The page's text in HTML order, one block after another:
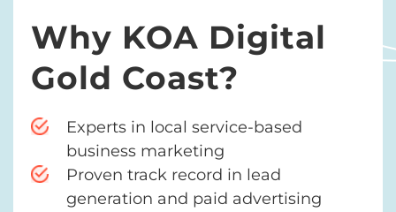
Why KOA Digital
Gold Coast?
Experts in local service-based
business marketing
Proven track record in lead
generation and paid advertising